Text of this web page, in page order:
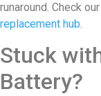
runaround. Check
replacement hub
Stuck
Battery?